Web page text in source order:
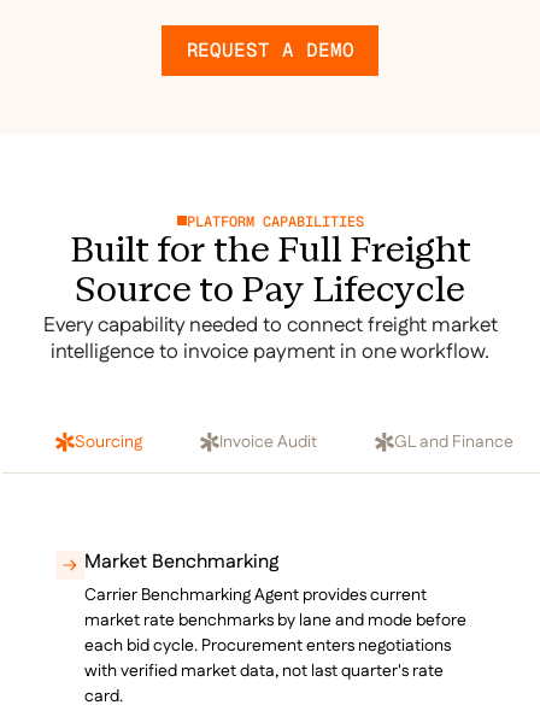
REQUEST A DEMO
PLATFORM CAPABILITIES
Built for the Full Freight
Source to Pay Lifecycle
Every capability needed to connect freight market
intelligence to invoice payment in one workflow.
Sourcing Invoice Audit GL and Finance
Market Benchmarking
Carrier Benchmarking Agent provides current
market rate benchmarks by lane and mode before
each bid cycle. Procurement enters negotiations
with verified market data, not last quarter's rate
card.